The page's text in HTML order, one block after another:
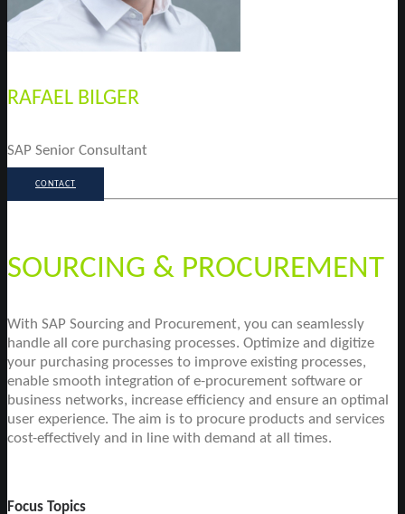
RAFAEL BILGER
SAP Senior Consultant
CONTACT
SOURCING & PROCUREMENT
With SAP Sourcing and Procurement, you can seamlessly
handle all core purchasing processes. Optimize and digitize
your purchasing processes to improve existing processes,
enable smooth integration of e-procurement software or
business networks, increase efficiency and ensure an optimal
user experience. The aim is to procure products and services
cost-effectively and in line with demand at all times.
Focus Topics